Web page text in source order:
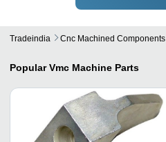
Tradeindia Cnc Machined Components
Popular Vmc Machine Parts